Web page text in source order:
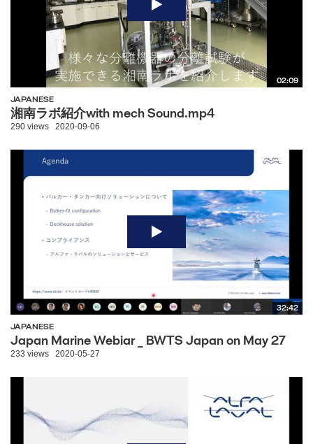
02:09
JAPANESE
湘南ラボ紹介with mech Sound.mp4
290 views 2020-09-06
32:42
JAPANESE
Japan Marine Webiar _ BWTS Japan on May 27
233 views 2020-05-27